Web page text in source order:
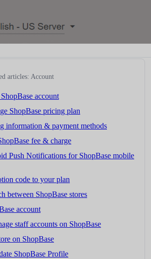
articles: Account
account
ShopBase pricing plan
information & payment methods
fee & charge
Push Notifications for ShopBase mobile
code to your plan
between ShopBase stores
account
staff accounts on ShopBase
on ShopBase
ShopBase Profile